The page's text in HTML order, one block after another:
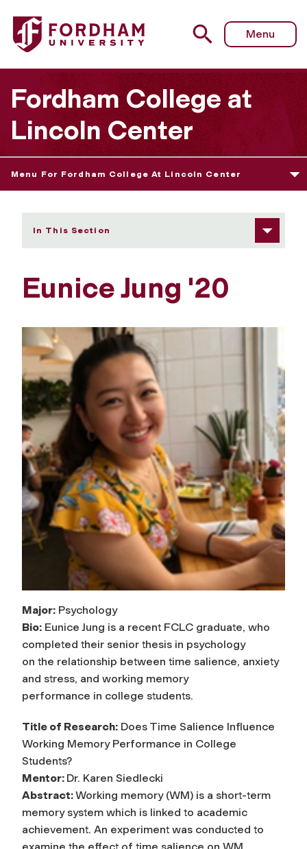
Fordham University - Eunice Jung
Menu
Fordham College at
Lincoln Center
Menu For Fordham College At Lincoln Center
In This Section
Eunice Jung '20
Major: Psychology
Bio: Eunice Jung is a recent FCLC graduate, who
completed their senior thesis in psychology
on the relationship between time salience, anxiety
and stress, and working memory
performance in college students.
Title of Research: Does Time Salience Influence
Working Memory Performance in College
Students?
Mentor: Dr. Karen Siedlecki
Abstract:Working memory (WM) is a short-term
memory system which is linked to academic
achievement. An experiment was conducted to
examine the effect of time salience on WM